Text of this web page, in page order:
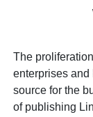
The
enterprises and
source for the
of publishing